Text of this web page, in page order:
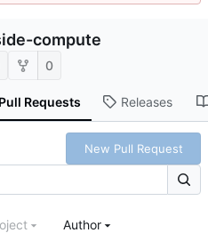
compute
0
Pull Requests Releases
New Pull Request
Author